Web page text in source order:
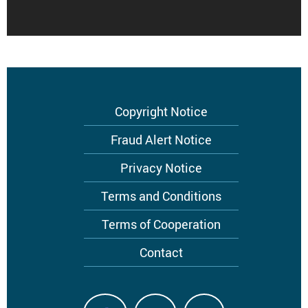
Copyright Notice
Fraud Alert Notice
Privacy Notice
Terms and Conditions
Terms of Cooperation
Contact